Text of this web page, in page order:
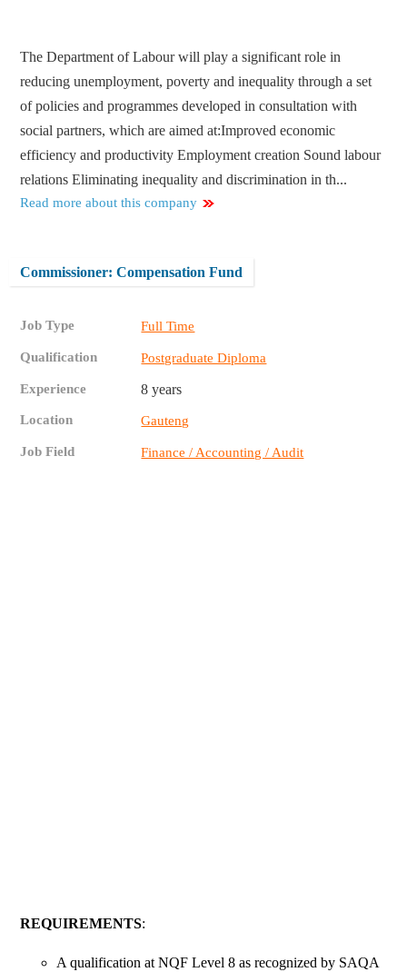
The Department of Labour will play a significant role in
reducing unemployment, poverty and inequality through a set
of policies and programmes developed in consultation with
social partners, which are aimed at:​ Improved economic
efficiency and productivity Employment creation Sound labour
relations Eliminating inequality and discrimination in th...
Read more about this company
Commissioner: Compensation Fund
Job Type Full Time
Qualification Postgraduate Diploma
Experience 8 years
Location Gauteng
Job Field Finance / Accounting / Audit
REQUIREMENTS:
A qualification at NQF Level 8 as recognized by SAQA